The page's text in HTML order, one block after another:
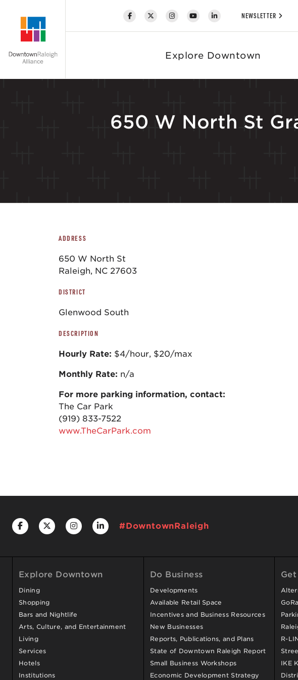
Explore Downtown
NEWSLETTER
650 W North St
ADDRESS
650 W North St
Raleigh, NC 27603
DISTRICT
Glenwood South
DESCRIPTION
Hourly Rate: $4/hour, $20/max
Monthly Rate: n/a
For more parking information, contact:
The Car Park
(919) 833-7522
www.TheCarPark.com
#DowntownRaleigh
Explore Downtown
Dining
Shopping
Bars and Nightlife
Arts, Culture, and Entertainment
Living
Services
Hotels
Institutions
Do Business
Developments
Available Retail Space
Incentives and Business Resources
New Businesses
Reports, Publications, and Plans
State of Downtown Raleigh Report
Small Business Workshops
Economic Development Strategy
R-
IKE